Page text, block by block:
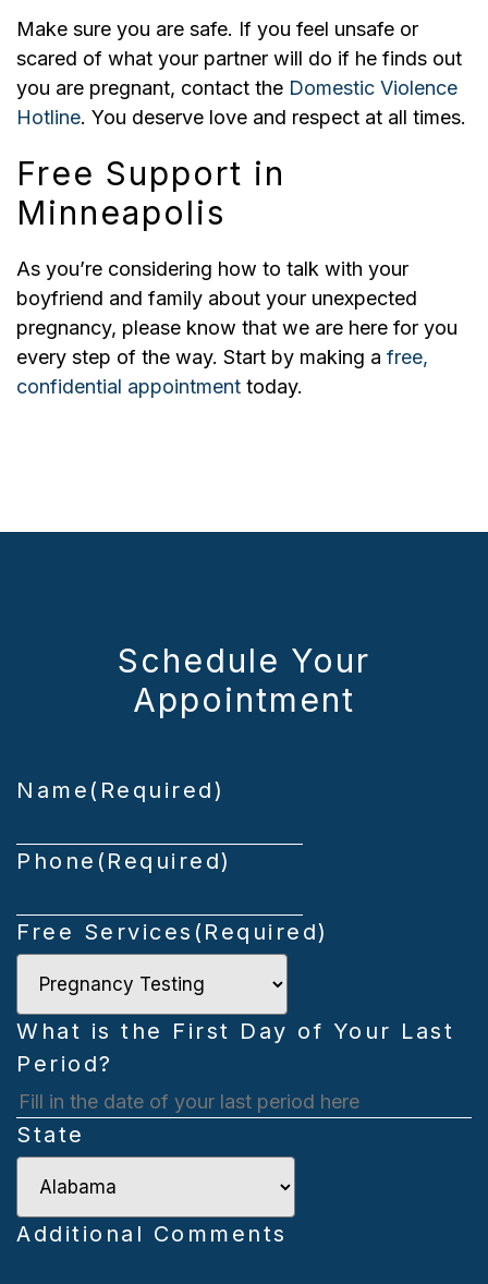
Make sure you are safe. If you feel unsafe or
scared of what your partner will do if he finds out
you are pregnant, contact the Domestic Violence
Hotline. You deserve love and respect at all times.
Free Support in
Minneapolis
As you’re considering how to talk with your
boyfriend and family about your unexpected
pregnancy, please know that we are here for you
every step of the way. Start by making a free,
confidential appointment today.
Schedule Your
Appointment
Name (Required)
Phone (Required)
Free Services (Required)
What is the First Day of Your Last
Period?
State
Additional Comments